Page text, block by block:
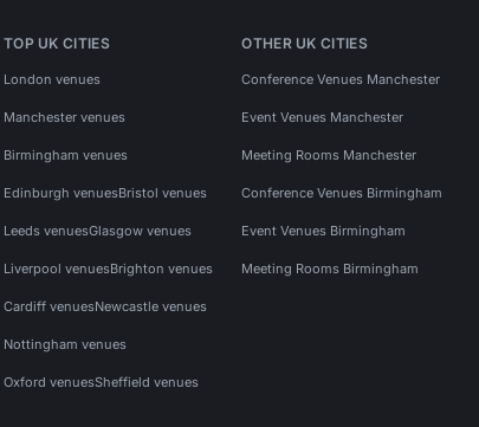
TOP UK CITIES
London venues
Manchester venues
Birmingham venues
Edinburgh venuesBristol venues
Leeds venuesGlasgow venues
Liverpool venuesBrighton venues
Cardiff venuesNewcastle venues
Nottingham venues
Oxford venuesSheffield venues
OTHER UK CITIES
Conference Venues Manchester
Event Venues Manchester
Meeting Rooms Manchester
Conference Venues Birmingham
Event Venues Birmingham
Meeting Rooms Birmingham